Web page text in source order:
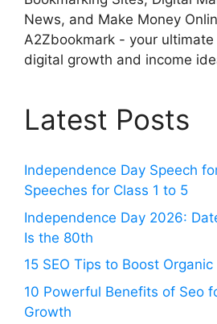
News, and Make Money
A2Zbookmark - your
digital growth and income
Latest Posts
Independence Day Speech
Speeches for Class 1 to 5
Independence Day 2026:
Is the 80th
15 SEO Tips to Boost
10 Powerful Benefits of Seo
Growth